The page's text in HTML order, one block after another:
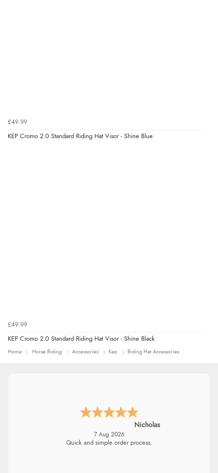
£49.99
KEP Cromo 2.0 Standard Riding Hat Visor - Shine Blue
£49.99
KEP Cromo 2.0 Standard Riding Hat Visor - Shine Black
Home Horse Riding Accessories Kep Riding Hat Accessories
Nicholas
7 Aug 2026
Quick and simple order process.